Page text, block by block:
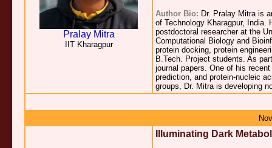
Pralay Mitra
IIT Kharagpur
Author Bio: Dr. Pralay Mitra is
of Technology Kharagpur,
postdoctoral researcher at the
Computational Biology and
protein docking, protein
B.Tech. Project students. As
journal papers. One of his
prediction, and protein-nucleic
groups, Dr. Mitra is developing
Illuminating Dark